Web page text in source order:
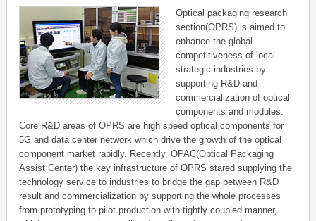
Optical packaging research
section(OPRS) is aimed to
enhance the global
competitiveness of local
strategic industries by
supporting R&D and
commercialization of optical
components and modules.
Core R&D areas of OPRS are high speed optical components for
5G and data center network which drive the growth of the optical
component market rapidly. Recently, OPAC(Optical Packaging
Assist Center) the key infrastructure of OPRS stared supplying the
technology service to industries to bridge the gap between R&D
result and commercialization by supporting the whole processes
from prototyping to pilot production with tightly coupled manner,